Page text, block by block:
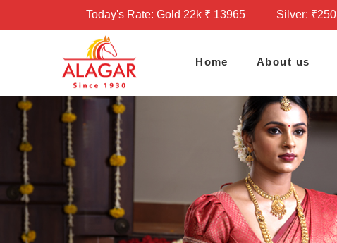
Today's Rate: Gold 22k ₹ 13965 Silver: ₹250
Home About us